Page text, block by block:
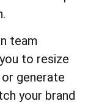
team
to resize
generate
your brand